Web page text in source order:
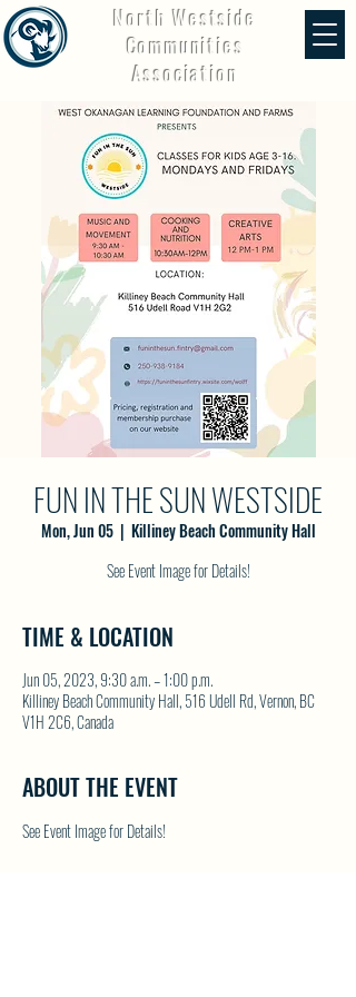
North Westside
Communities
Association
FUN IN THE SUN WESTSIDE
Mon, Jun 05
  |
Killiney Beach Community Hall
See Event Image for Details!
TIME & LOCATION
Jun 05, 2023, 9:30 a.m. – 1:00 p.m.
Killiney Beach Community Hall, 516 Udell Rd, Vernon, BC
V1H 2C6, Canada
ABOUT THE EVENT
See Event Image for Details!